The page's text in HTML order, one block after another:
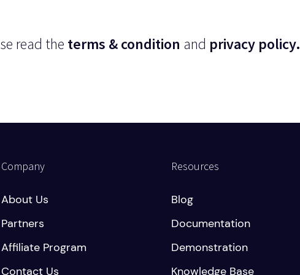
read the terms & condition and privacy policy.
Company
About Us
Partners
Affiliate Program
Contact Us
Resources
Blog
Documentation
Demonstration
Knowledge Base